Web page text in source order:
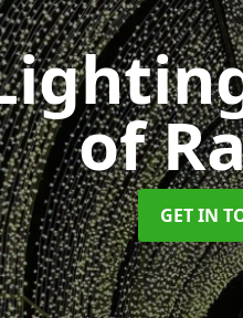
of
GET IN